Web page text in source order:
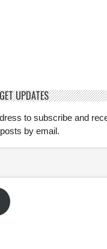
GET UPDATES
to subscribe and
by email.